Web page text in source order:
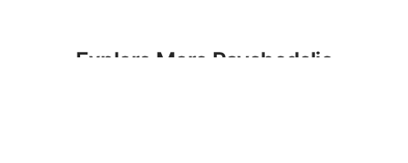
Explore More Psychedelic